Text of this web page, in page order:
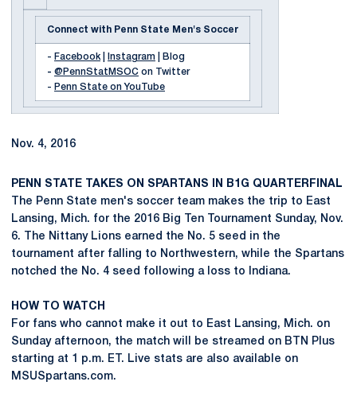
Connect with Penn State Men's Soccer
- Facebook Instagram | Blog
- @PennStatMSOC on Twitter
- Penn State on YouTube
Nov. 4, 2016
PENN STATE TAKES ON SPARTANS IN B1G QUARTERFINAL
The Penn State men's soccer team makes the trip to East
Lansing, Mich. for the 2016 Big Ten Tournament Sunday, Nov.
6. The Nittany Lions earned the No. 5 seed in the
tournament after falling to Northwestern, while the Spartans
notched the No. 4 seed following a loss to Indiana.
HOW TO WATCH
For fans who cannot make it out to East Lansing, Mich. on
Sunday afternoon, the match will be streamed on BTN Plus
starting at 1 p.m. ET. Live stats are also available on
MSUSpartans.com.